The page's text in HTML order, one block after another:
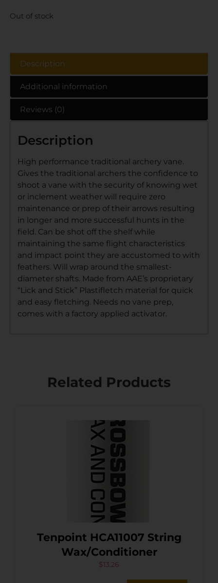
Out of stock
Description
Additional information
Reviews (0)
Description
High performance traditional archery vane.
Gives the traditional archers the confidence to
shoot a vane with the security of knowing wet
or inclement weather will require zero
maintenance or prep of their arrows resulting
in longer and more successful hunts in the
field. Can be shot off the shelf while
maintaining the same flight characteristics
and impact point they are accustomed to with
feathers. Will wrap around the smallest-
diameter shafts. Made from AAE’s proprietary
“Lick and Stick” Plastifletch material for quick
and easy fletching. Needs no vane prep,
comes with a factory applied activator.
Related Products
Tenpoint HCA11007 String
Wax/Conditioner
$13.26